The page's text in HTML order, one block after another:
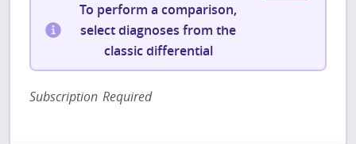
To perform a comparison,
select diagnoses from the
classic differential
Subscription Required